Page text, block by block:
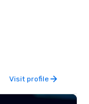
late model luxury
highly experienced
Visit profile